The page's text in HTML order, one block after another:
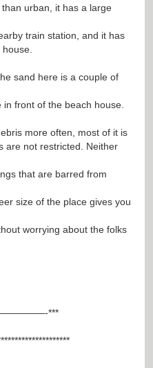
urban, it has a large
train station, and it has
sand here is a couple of
front of the beach house.
more often, most of it is
are not restricted. Neither
that are barred from
size of the place gives you
worrying about the folks
***